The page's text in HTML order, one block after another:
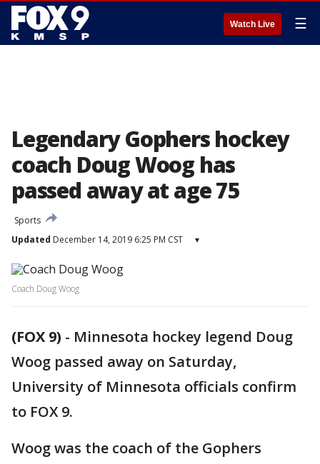
Watch Live ☰
Legendary Gophers hockey
coach Doug Woog has
passed away at age 75
Sports
Updated December 14, 2019 6:25 PM CST ▾
Coach Doug Woog
(FOX 9) - Minnesota hockey legend Doug
Woog passed away on Saturday,
University of Minnesota officials confirm
to FOX 9.
Woog was the coach of the Gophers